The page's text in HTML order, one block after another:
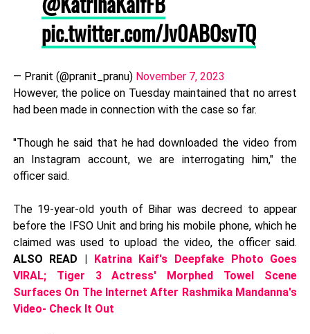
pic.twitter.com/Jv0ABOsvTQ
— Pranit (@pranit_pranu) November 7, 2023
However, the police on Tuesday maintained that no arrest
had been made in connection with the case so far.
"Though he said that he had downloaded the video from
an Instagram account, we are interrogating him," the
officer said.
The 19-year-old youth of Bihar was decreed to appear
before the IFSO Unit and bring his mobile phone, which he
claimed was used to upload the video, the officer said.
ALSO READ | Katrina Kaif's Deepfake Photo Goes
VIRAL; Tiger 3 Actress' Morphed Towel Scene
Surfaces On The Internet After Rashmika Mandanna's
Video- Check It Out